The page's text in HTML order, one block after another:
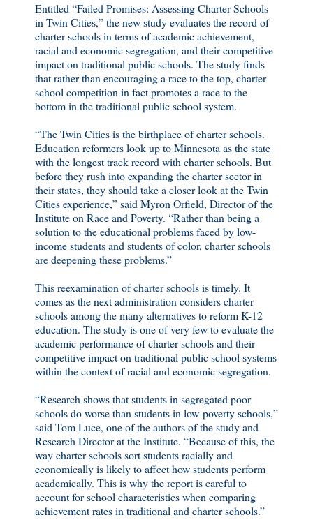
Entitled “Failed Promises: Assessing Charter Schools
in Twin Cities,” the new study evaluates the record of
charter schools in terms of academic achievement,
racial and economic segregation, and their competitive
impact on traditional public schools. The study finds
that rather than encouraging a race to the top, charter
school competition in fact promotes a race to the
bottom in the traditional public school system.
“The Twin Cities is the birthplace of charter schools.
Education reformers look up to Minnesota as the state
with the longest track record with charter schools. But
before they rush into expanding the charter sector in
their states, they should take a closer look at the Twin
Cities experience,” said Myron Orfield, Director of the
Institute on Race and Poverty. “Rather than being a
solution to the educational problems faced by low-
income students and students of color, charter schools
are deepening these problems.”
This reexamination of charter schools is timely. It
comes as the next administration considers charter
schools among the many alternatives to reform K-12
education. The study is one of very few to evaluate the
academic performance of charter schools and their
competitive impact on traditional public school systems
within the context of racial and economic segregation.
“Research shows that students in segregated poor
schools do worse than students in low-poverty schools,”
said Tom Luce, one of the authors of the study and
Research Director at the Institute. “Because of this, the
way charter schools sort students racially and
economically is likely to affect how students perform
academically. This is why the report is careful to
account for school characteristics when comparing
achievement rates in traditional and charter schools.”